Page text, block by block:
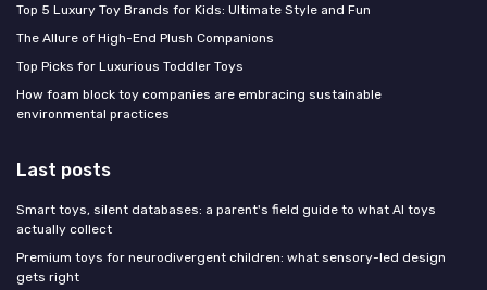
Top 5 Luxury Toy Brands for Kids: Ultimate Style and Fun
The Allure of High-End Plush Companions
Top Picks for Luxurious Toddler Toys
How foam block toy companies are embracing sustainable
environmental practices
Last posts
Smart toys, silent databases: a parent's field guide to what AI toys
actually collect
Premium toys for neurodivergent children: what sensory-led design
gets right